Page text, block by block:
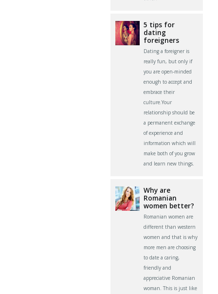
5 tips for
dating
foreigners
Dating a foreigner is
really fun, but only if
you are open-minded
enough to accept and
embrace their
culture.Your
relationship should be
a permanent exchange
of experience and
information which will
make both of you grow
and learn new things.
Why are
Romanian
women better?
Romanian women are
different than western
women and that is why
more men are choosing
to date a caring,
friendly and
appreciative Romanian
woman. This is just like